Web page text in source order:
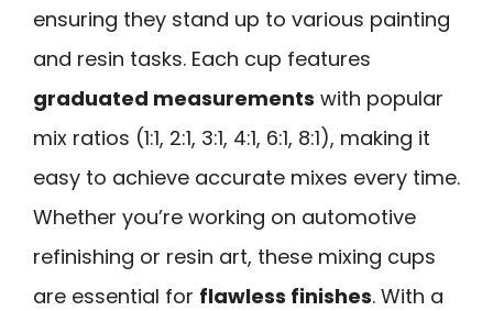
ensuring they stand up to various painting
and resin tasks. Each cup features
graduated measurements with popular
mix ratios (1:1, 2:1, 3:1, 4:1, 6:1, 8:1), making it
easy to achieve accurate mixes every time.
Whether you’re working on automotive
refinishing or resin art, these mixing cups
are essential for flawless finishes. With a